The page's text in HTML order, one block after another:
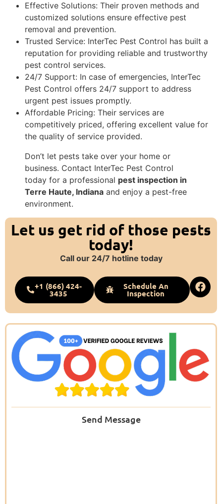
Effective Solutions: Their proven methods and
customized solutions ensure effective pest
removal and prevention.
Trusted Service: InterTec Pest Control has built a
reputation for providing reliable and trustworthy
pest control services.
24/7 Support: In case of emergencies, InterTec
Pest Control offers 24/7 support to address
urgent pest issues promptly.
Affordable Pricing: Their services are
competitively priced, offering excellent value for
the quality of service provided.
Don’t let pests take over your home or
business. Contact InterTec Pest Control
today for a professional pest inspection in
Terre Haute, Indiana and enjoy a pest-free
environment.
Let us get rid of those pests
today!
Call our 24/7 hotline today
+1 (866) 424-
3435
Schedule An
Inspection
Send Message